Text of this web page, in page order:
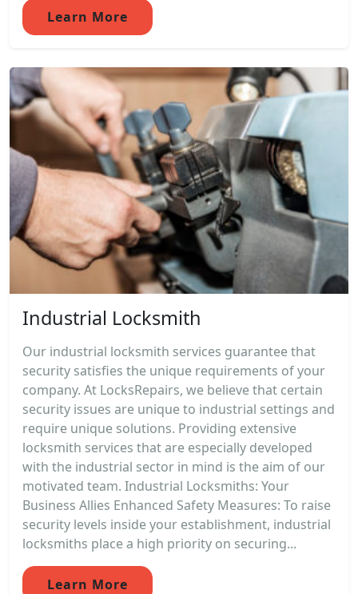
Learn More
Industrial Locksmith
Our industrial locksmith services guarantee that
security satisfies the unique requirements of your
company. At LocksRepairs, we believe that certain
security issues are unique to industrial settings and
require unique solutions. Providing extensive
locksmith services that are especially developed
with the industrial sector in mind is the aim of our
motivated team. Industrial Locksmiths: Your
Business Allies Enhanced Safety Measures: To raise
security levels inside your establishment, industrial
locksmiths place a high priority on securing...
Learn More